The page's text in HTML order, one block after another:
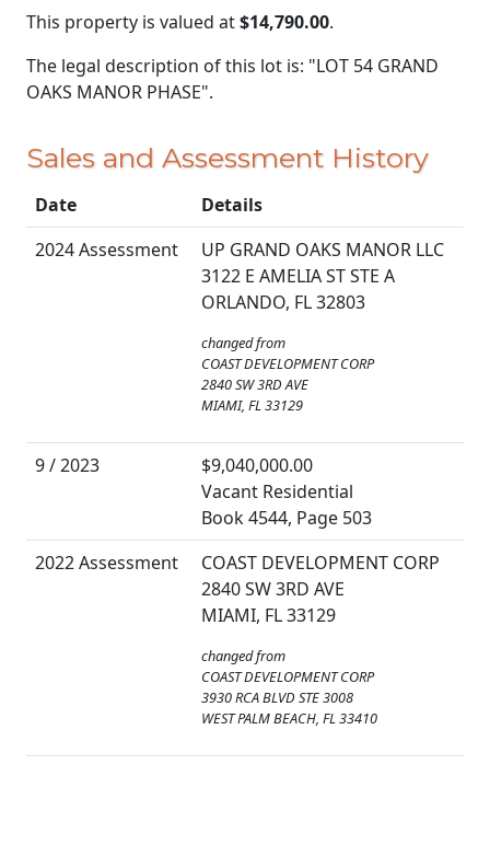
This property is valued at$14,790.00.
The legal description of this lot is: "LOT 54 GRAND
OAKS MANOR PHASE".
Sales and Assessment History
Date
Details
2024 Assessment
UP GRAND OAKS MANOR LLC
3122 E AMELIA ST STE A
ORLANDO, FL 32803
changed from
COAST DEVELOPMENT CORP
2840 SW 3RD AVE
MIAMI, FL 33129
9 / 2023
$9,040,000.00
Vacant Residential
Book 4544, Page 503
2022 Assessment
COAST DEVELOPMENT CORP
2840 SW 3RD AVE
MIAMI, FL 33129
changed from
COAST DEVELOPMENT CORP
3930 RCA BLVD STE 3008
WEST PALM BEACH, FL 33410